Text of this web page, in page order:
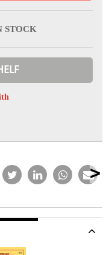
STOCK